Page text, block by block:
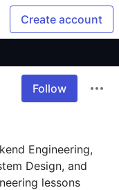
Create account
Follow
Engineering,
Design, and
lessons